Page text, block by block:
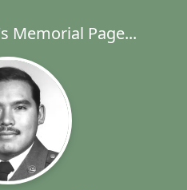
Memorial Page...